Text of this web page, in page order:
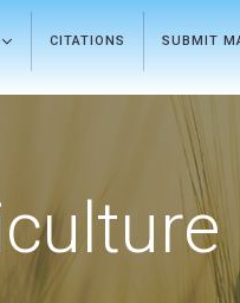
CITATIONS SUBMIT